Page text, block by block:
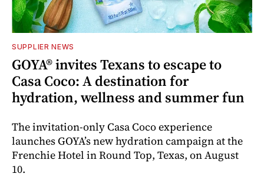
SUPPLIER NEWS
GOYA® invites Texans to escape to
Casa Coco: A destination for
hydration, wellness and summer fun
The invitation-only Casa Coco experience
launches GOYA’s new hydration campaign at the
Frenchie Hotel in Round Top, Texas, on August
10.